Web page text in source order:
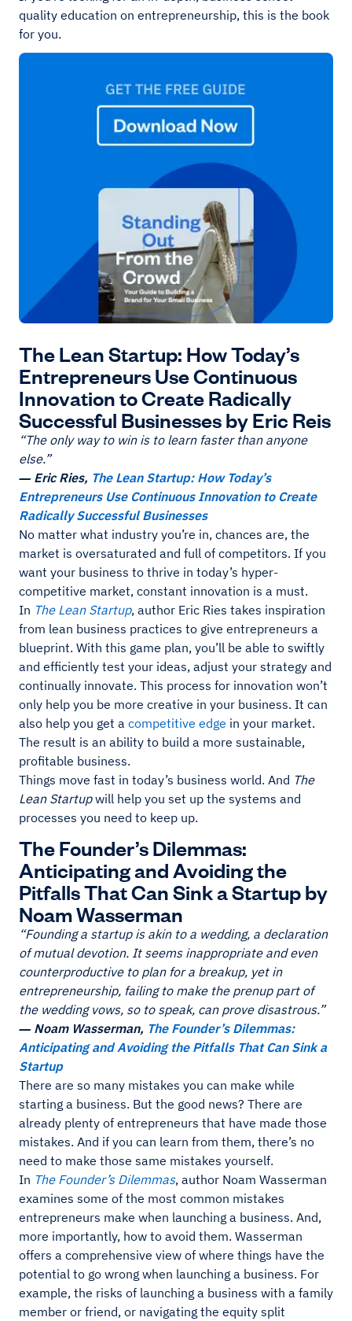
quality education on entrepreneurship, this is the book
for you.
The Lean Startup: How Today’s
Entrepreneurs Use Continuous
Innovation to Create Radically
Successful Businesses by Eric Reis
“The only way to win is to learn faster than anyone
else.”
― Eric Ries, The Lean Startup: How Today’s
Entrepreneurs Use Continuous Innovation to Create
Radically Successful Businesses
No matter what industry you’re in, chances are, the
market is oversaturated and full of competitors. If you
want your business to thrive in today’s hyper-
competitive market, constant innovation is a must.
In The Lean Startup, author Eric Ries takes inspiration
from lean business practices to give entrepreneurs a
blueprint. With this game plan, you’ll be able to swiftly
and efficiently test your ideas, adjust your strategy and
continually innovate. This process for innovation won’t
only help you be more creative in your business. It can
also help you get a competitive edge in your market.
The result is an ability to build a more sustainable,
profitable business.
Things move fast in today’s business world. And The
Lean Startupwill help you set up the systems and
processes you need to keep up.
The Founder’s Dilemmas:
Anticipating and Avoiding the
Pitfalls That Can Sink a Startup by
Noam Wasserman
“Founding a startup is akin to a wedding, a declaration
of mutual devotion. It seems inappropriate and even
counterproductive to plan for a breakup, yet in
entrepreneurship, failing to make the prenup part of
the wedding vows, so to speak, can prove disastrous.”
― Noam Wasserman, The Founder’s Dilemmas:
Anticipating and Avoiding the Pitfalls That Can Sink a
Startup
There are so many mistakes you can make while
starting a business. But the good news? There are
already plenty of entrepreneurs that have made those
mistakes. And if you can learn from them, there’s no
need to make those same mistakes yourself.
In The Founder’s Dilemmas, author Noam Wasserman
examines some of the most common mistakes
entrepreneurs make when launching a business. And,
more importantly, how to avoid them. Wasserman
offers a comprehensive view of where things have the
potential to go wrong when launching a business. For
example, the risks of launching a business with a family
member or friend, or navigating the equity split